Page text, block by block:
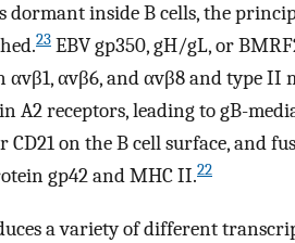
dormant inside B cells, the
23 EBV gp350, gH/gL, or
αvβ1, αvβ6, and αvβ8 and type II
A2 receptors, leading to gB-
CD21 on the B cell surface, and
gp42 and MHC II.22
a variety of different